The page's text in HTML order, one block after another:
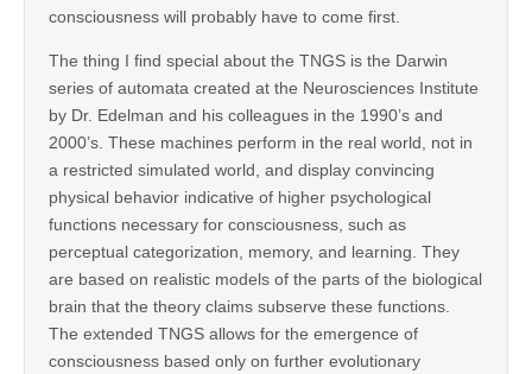
consciousness will probably have to come first.
The thing I find special about the TNGS is the Darwin
series of automata created at the Neurosciences Institute
by Dr. Edelman and his colleagues in the 1990’s and
2000’s. These machines perform in the real world, not in
a restricted simulated world, and display convincing
physical behavior indicative of higher psychological
functions necessary for consciousness, such as
perceptual categorization, memory, and learning. They
are based on realistic models of the parts of the biological
brain that the theory claims subserve these functions.
The extended TNGS allows for the emergence of
consciousness based only on further evolutionary